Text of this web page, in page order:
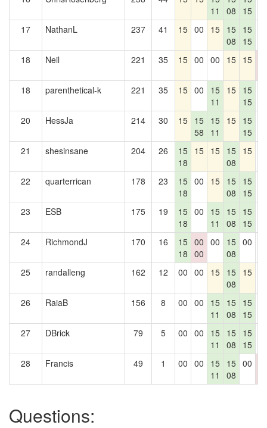
11
08
15
17 NathanL 237 41 15 00 15 15
08
15
15
18 Neil 221 35 15 00 00 15 15
18
parenthetical-k 221 35 15 00
15
11
15 15
15
20 HessJa 214 30 15 15
58
15
11
15 15
15
21 shesinsane 204 26
15
18
15 15 15
08
15
22 quarterrican 178 23
15
18
00 15 15
08
15
15
23 ESB 175 19
15
18
00
15
11
15
08
15
15
24 RichmondJ 170 16
15
18
00
00
00
15
08
00
25 randalleng 162 12 00 00 15 15
08
15
26 RaiaB 156 8 00 00
15
11
15
08
15
15
27 DBrick 79 5 00 00
15
11
15
08
15
15
28 Francis 49 1 00 00
15
11
15
08
00
Questions: